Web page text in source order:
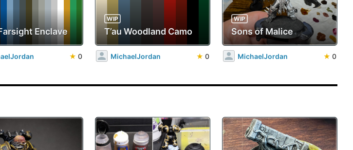
Enclave
★ 0
WIP
T’au Woodland Camo
MichaelJordan ★ 0
WIP
Sons of Malice
MichaelJordan ★ 0